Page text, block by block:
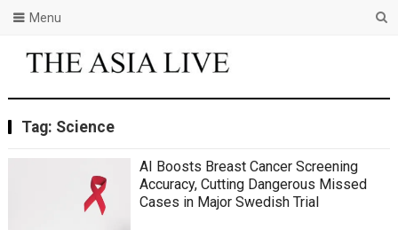
Menu
Tag: Science
AI Boosts Breast Cancer Screening
Accuracy, Cutting Dangerous Missed
Cases in Major Swedish Trial